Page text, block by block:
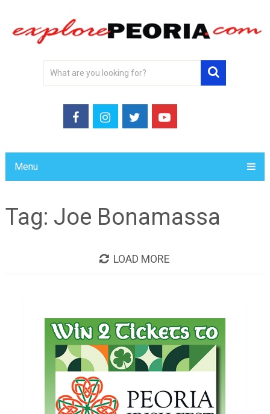
Menu
Tag: Joe Bonamassa
LOAD MORE